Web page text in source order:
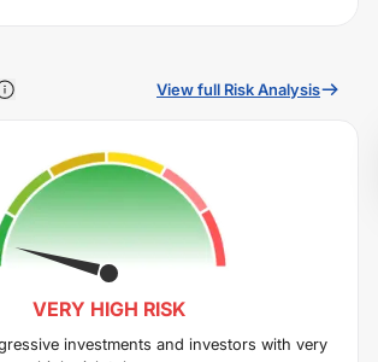
View full Risk Analysis
VERY HIGH RISK
investments and investors with very